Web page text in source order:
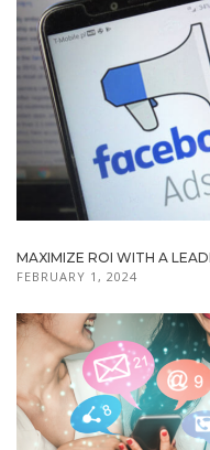
MAXIMIZE ROI WITH A
FEBRUARY 1, 2024